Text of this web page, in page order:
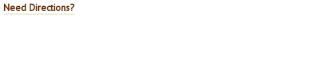
Need Directions?